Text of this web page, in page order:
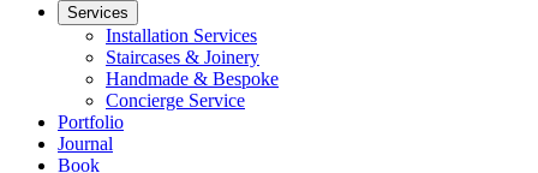
Services
Installation Services
Staircases & Joinery
Handmade & Bespoke
Concierge Service
Portfolio
Journal
Book